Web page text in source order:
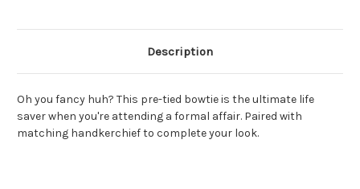
Description
Oh you fancy huh? This pre-tied bowtie is the ultimate life
saver when you're attending a formal affair. Paired with
matching handkerchief to complete your look.